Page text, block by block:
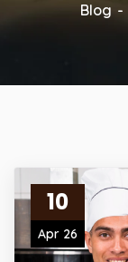
Blog
10
Apr 26